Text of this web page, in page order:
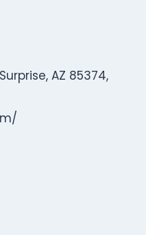
AZ 85374,